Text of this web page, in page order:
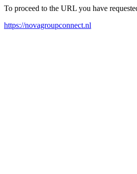
To proceed to the URL you have
https://novagroupconnect.nl